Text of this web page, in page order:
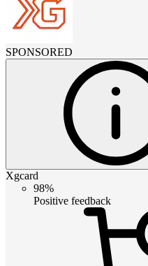
SPONSORED
Xgcard
98%
Positive feedback